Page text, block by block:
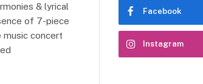
& lyrical
of 7-piece
music concert
Facebook
Instagram